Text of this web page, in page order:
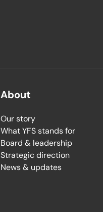
About
Our story
What YFS stands for
Board & leadership
Strategic direction
News & updates